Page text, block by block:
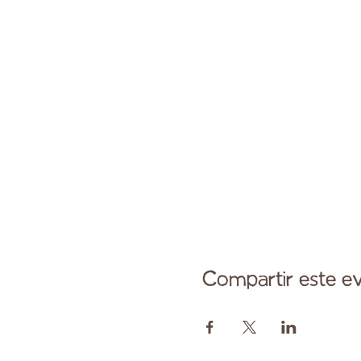
Compartir este